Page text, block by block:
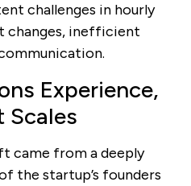
challenges in hourly
inefficient
Experience,
Scales
came from a deeply
the startup’s founders